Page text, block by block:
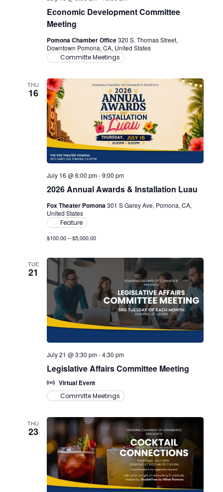
Economic Development Committee
Meeting
Pomona Chamber Office320 S. Thomas Street,
Downtown Pomona, CA, United States
Committe Meetings
THU
16
2026 Annual Awards & Installation Luau
July 16 @ 6:00 pm-9:00 pm
Fox Theater Pomona301 S Garey Ave, Pomona, CA,
United States
Feature
$100.00 – $5,000.00
TUE
21
Legislative Affairs Committee Meeting
July 21 @ 3:30 pm-4:30 pm
Virtual Event
Committe Meetings
THU
23